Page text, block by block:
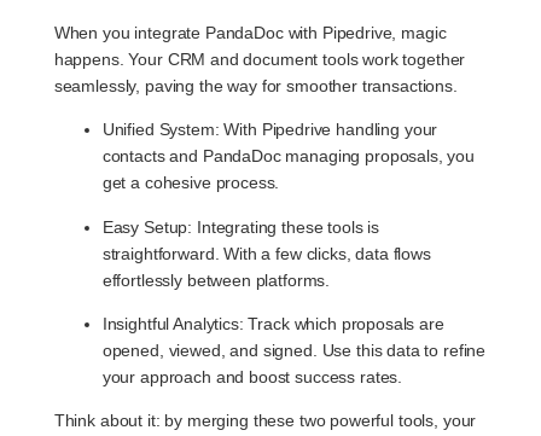
When you integrate PandaDoc with Pipedrive, magic
happens. Your CRM and document tools work together
seamlessly, paving the way for smoother transactions.
Unified System: With Pipedrive handling your
contacts and PandaDoc managing proposals, you
get a cohesive process.
Easy Setup: Integrating these tools is
straightforward. With a few clicks, data flows
effortlessly between platforms.
Insightful Analytics: Track which proposals are
opened, viewed, and signed. Use this data to refine
your approach and boost success rates.
Think about it: by merging these two powerful tools, your